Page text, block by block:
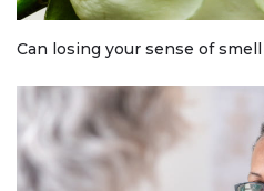
Can losing your sense of